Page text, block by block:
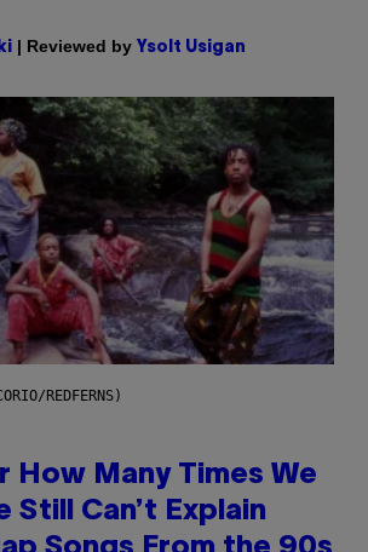
| Reviewed by Ysolt Usigan
REDFERNS)
How Many Times We
Still Can’t Explain